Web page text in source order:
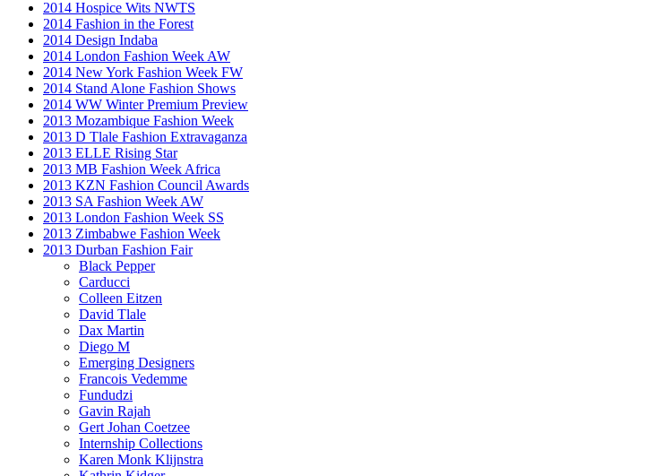
2014 Hospice Wits NWTS
2014 Fashion in the Forest
2014 Design Indaba
2014 London Fashion Week AW
2014 New York Fashion Week FW
2014 Stand Alone Fashion Shows
2014 WW Winter Premium Preview
2013 Mozambique Fashion Week
2013 D Tlale Fashion Extravaganza
2013 ELLE Rising Star
2013 MB Fashion Week Africa
2013 KZN Fashion Council Awards
2013 SA Fashion Week AW
2013 London Fashion Week SS
2013 Zimbabwe Fashion Week
2013 Durban Fashion Fair
Black Pepper
Carducci
Colleen Eitzen
David Tlale
Dax Martin
Diego M
Emerging Designers
Francois Vedemme
Fundudzi
Gavin Rajah
Gert Johan Coetzee
Internship Collections
Karen Monk Klijnstra